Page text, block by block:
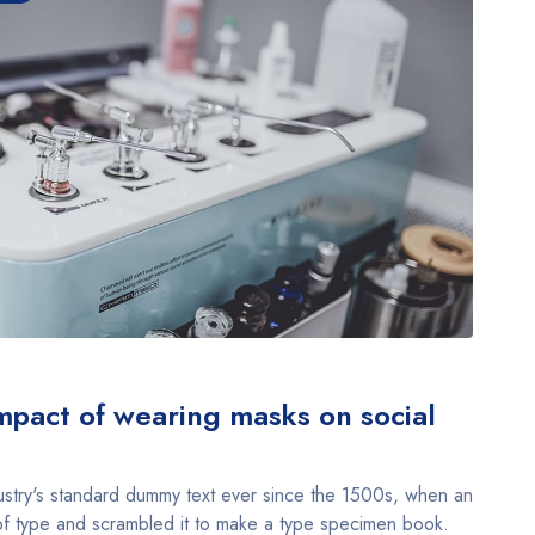
of wearing masks on social
standard dummy text ever since the 1500s, when an
type and scrambled it to make a type specimen book.